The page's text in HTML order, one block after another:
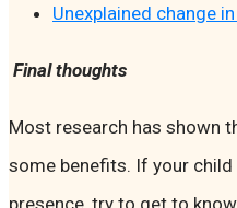
Unexplained change
Final thoughts
Most research has shown
some benefits. If your
presence, try to get to